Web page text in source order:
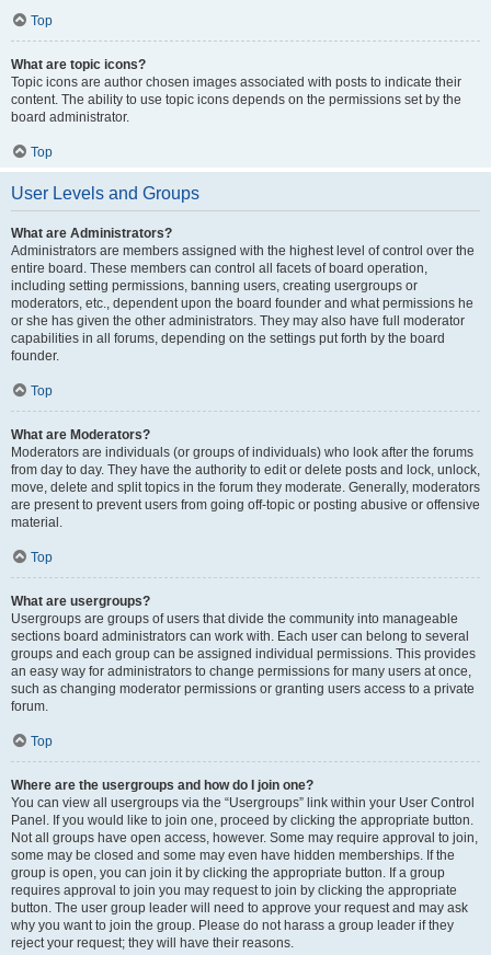
Top
What are topic icons?
Topic icons are author chosen images associated with posts to indicate their
content. The ability to use topic icons depends on the permissions set by the
board administrator.
Top
User Levels and Groups
What are Administrators?
Administrators are members assigned with the highest level of control over the
entire board. These members can control all facets of board operation,
including setting permissions, banning users, creating usergroups or
moderators, etc., dependent upon the board founder and what permissions he
or she has given the other administrators. They may also have full moderator
capabilities in all forums, depending on the settings put forth by the board
founder.
Top
What are Moderators?
Moderators are individuals (or groups of individuals) who look after the forums
from day to day. They have the authority to edit or delete posts and lock, unlock,
move, delete and split topics in the forum they moderate. Generally, moderators
are present to prevent users from going off-topic or posting abusive or offensive
material.
Top
What are usergroups?
Usergroups are groups of users that divide the community into manageable
sections board administrators can work with. Each user can belong to several
groups and each group can be assigned individual permissions. This provides
an easy way for administrators to change permissions for many users at once,
such as changing moderator permissions or granting users access to a private
forum.
Top
Where are the usergroups and how do I join one?
You can view all usergroups via the “Usergroups” link within your User Control
Panel. If you would like to join one, proceed by clicking the appropriate button.
Not all groups have open access, however. Some may require approval to join,
some may be closed and some may even have hidden memberships. If the
group is open, you can join it by clicking the appropriate button. If a group
requires approval to join you may request to join by clicking the appropriate
button. The user group leader will need to approve your request and may ask
why you want to join the group. Please do not harass a group leader if they
reject your request; they will have their reasons.